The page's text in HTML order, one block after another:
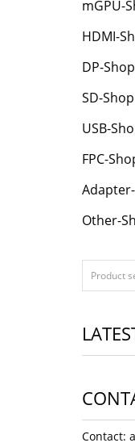
mGPU-
HDMI-
DP-Shop
SD-Shop
USB-
FPC-
Other-
Contact: